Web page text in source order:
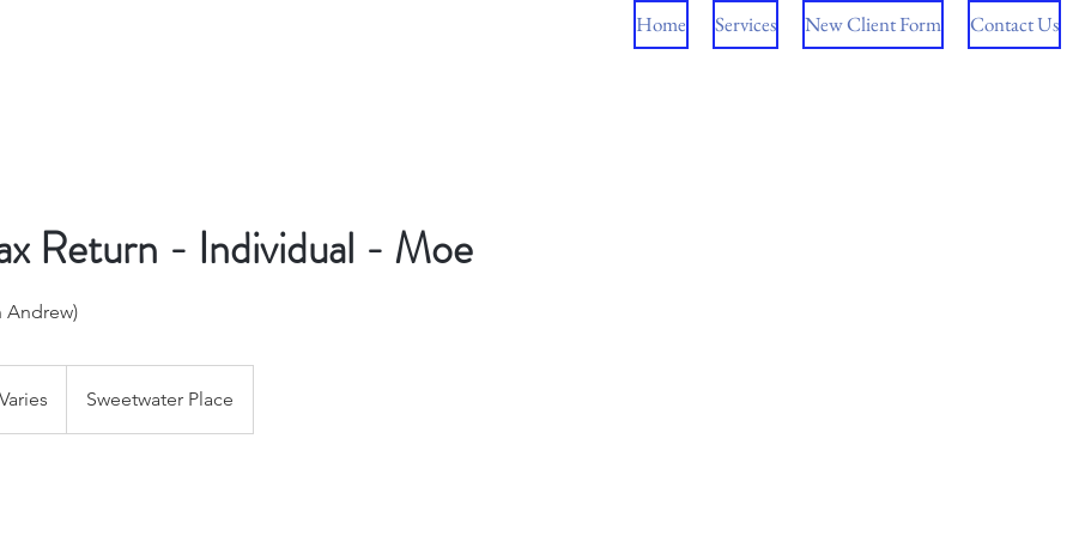
Home Services New Client Form Contact Us
Return - Individual - Moe
Andrew)
Sweetwater Place